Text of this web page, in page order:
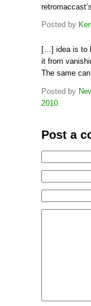
Posted by
[…] idea is to
it from
The same
Posted by
2010
Post a